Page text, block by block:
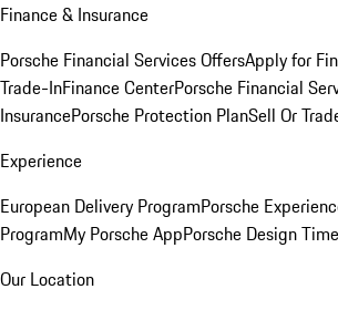
Finance & Insurance
Porsche Financial Services OffersApply for
Trade-InFinance CenterPorsche Financial
InsurancePorsche Protection PlanSell Or
Experience
European Delivery ProgramPorsche
ProgramMy Porsche AppPorsche Design
Our Location